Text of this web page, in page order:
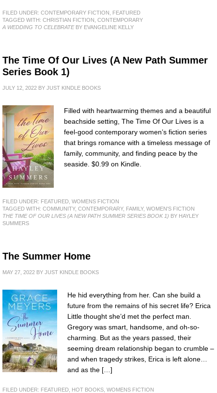
FILED UNDER: CONTEMPORARY FICTION
FEATURED
TAGGED WITH: CHRISTIAN FICTION CONTEMPORARY
A WEDDING TO CELEBRATEBY EVANGELINE KELLY
The Time Of Our Lives (A New Path Summer
Series Book 1)
JULY 12, 2022 BY JUST KINDLE BOOKS
Filled with heartwarming themes and a beautiful
beachside setting, The Time Of Our Lives is a
feel-good contemporary women’s fiction series
that brings romance with a timeless message of
family, community, and finding peace by the
seaside. $0.99 on Kindle.
FILED UNDER: FEATURED WOMENS FICTION
TAGGED WITH: COMMUNITY, CONTEMPORARY, FAMILY, WOMEN'S FICTION
THE TIME OF OUR LIVES (A NEW PATH SUMMER SERIES BOOK 1) BY HAYLEY
SUMMERS
The Summer Home
MAY 27, 2022 BY JUST KINDLE BOOKS
He hid everything from her. Can she build a
future from the remains of his secret life? Erica
Little thought she’d met the perfect man.
Gregory was smart, handsome, and oh-so-
charming. But as the years passed, their
seeming dream relationship began to crumble –
and when tragedy strikes, Erica is left alone…
and as the […]
FILED UNDER: FEATURED HOT BOOKS WOMENS FICTION